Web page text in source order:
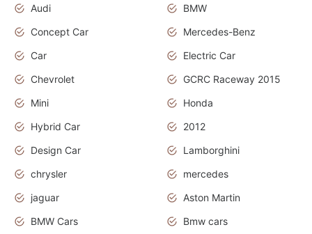
Audi
BMW
Concept Car
Mercedes-Benz
Car
Electric Car
Chevrolet
GCRC Raceway 2015
Mini
Honda
Hybrid Car
2012
Design Car
Lamborghini
chrysler
mercedes
jaguar
Aston Martin
BMW Cars
Bmw cars